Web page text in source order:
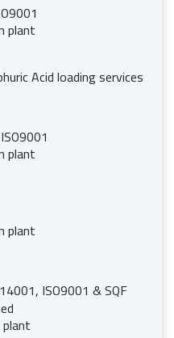
plant
Acid loading services
plant
plant
ISO9001 & SQF